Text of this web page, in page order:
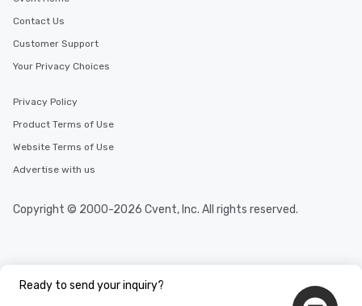
Ready to send your inquiry?
Contact Us
Customer Support
Your Privacy Choices
Privacy Policy
Product Terms of Use
Website Terms of Use
Advertise with us
Copyright © 2000-2026 Cvent, Inc. All rights reserved.